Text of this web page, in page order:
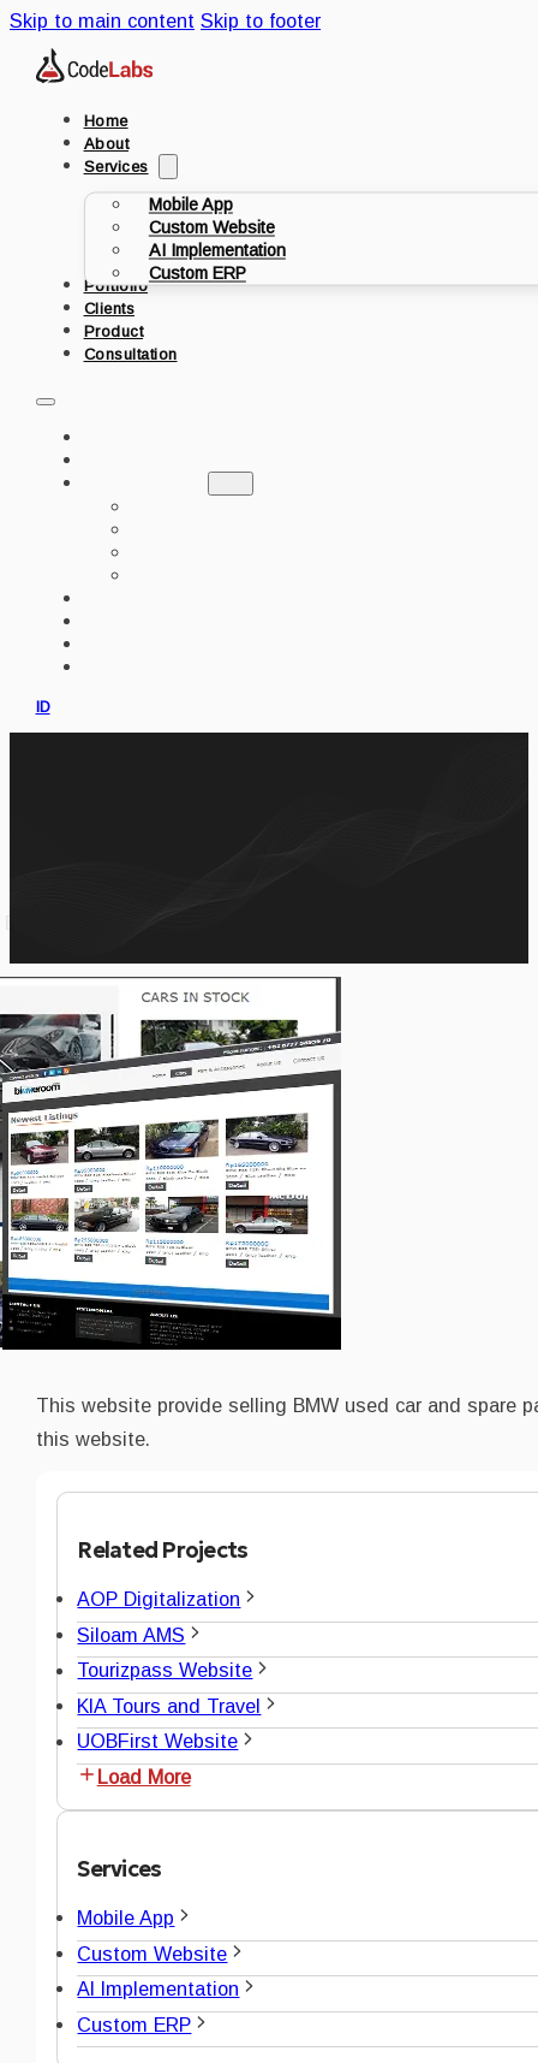
Skip to main content Skip to footer
Home
About
Services
Mobile App
Custom Website
AI Implementation
Custom ERP
Portfolio
Clients
Product
Consultation
ID
This website provide selling BMW used car and spare
this website.
Related Projects
AOP Digitalization
Siloam AMS
Tourizpass Website
KIA Tours and Travel
UOBFirst Website
Load More
Services
Mobile App
Custom Website
AI Implementation
Custom ERP